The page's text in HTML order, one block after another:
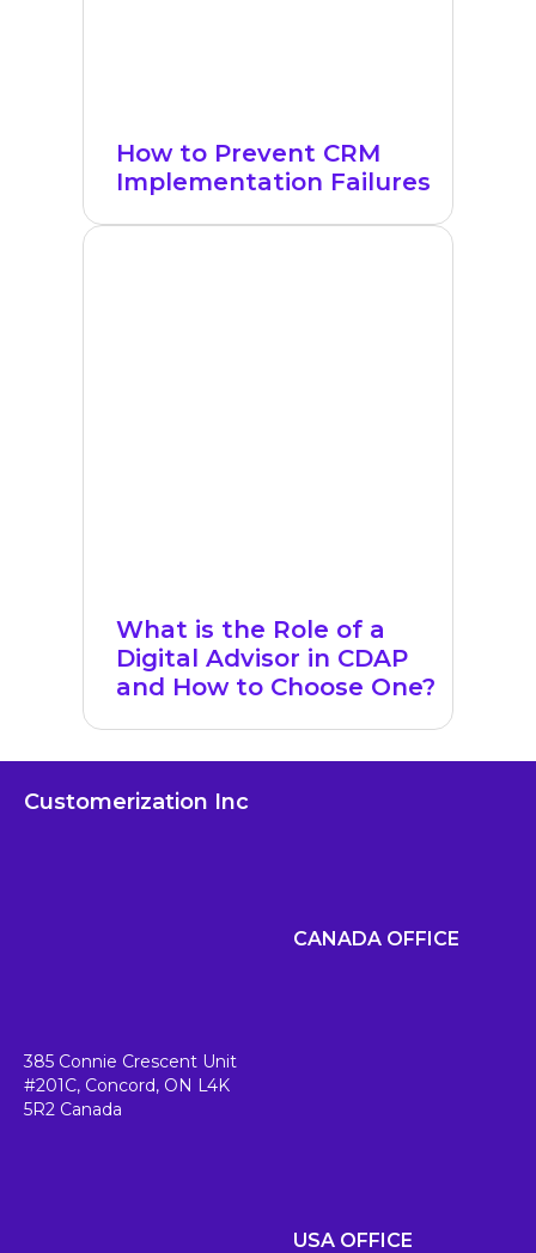
How to Prevent CRM
Implementation Failures
What is the Role of a
Digital Advisor in CDAP
and How to Choose One?
Customerization Inc
CANADA OFFICE
385 Connie Crescent Unit
#201C, Concord, ON L4K
5R2 Canada
USA OFFICE